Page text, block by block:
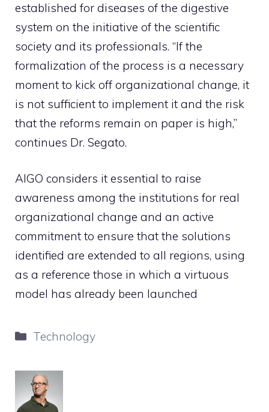
established for diseases of the digestive
system on the initiative of the scientific
society and its professionals. “If the
formalization of the process is a necessary
moment to kick off organizational change, it
is not sufficient to implement it and the risk
that the reforms remain on paper is high,”
continues Dr. Segato.
AIGO considers it essential to raise
awareness among the institutions for real
organizational change and an active
commitment to ensure that the solutions
identified are extended to all regions, using
as a reference those in which a virtuous
model has already been launched
Categories
Technology